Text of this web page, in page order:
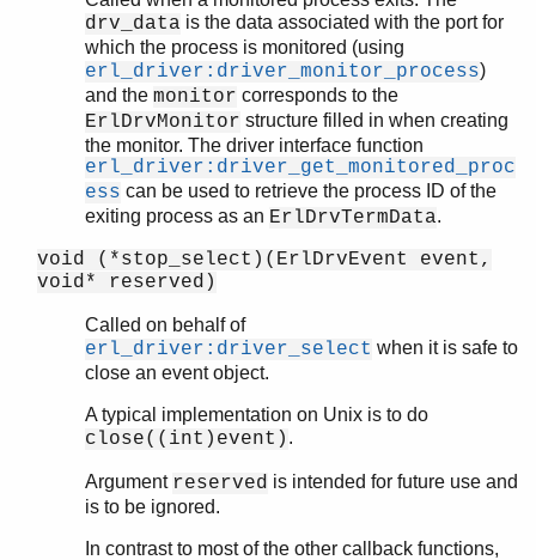
drv_data is the data associated with the port for
which the process is monitored (using
erl_driver:driver_monitor_process)
and the monitor corresponds to the
ErlDrvMonitor structure filled in when creating
the monitor. The driver interface function
erl_driver:driver_get_monitored_proc
ess can be used to retrieve the process ID of the
exiting process as an ErlDrvTermData.
void (*stop_select)(ErlDrvEvent event,
void* reserved)
Called on behalf of
erl_driver:driver_select when it is safe to
close an event object.
A typical implementation on Unix is to do
close((int)event) .
Argument reserved is intended for future use and
is to be ignored.
In contrast to most of the other callback functions,